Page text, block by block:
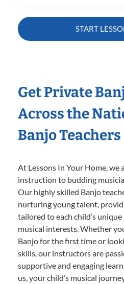
START
Get Private
Across the
Banjo Teachers
At Lessons In Your Home,
instruction to budding
Our highly skilled Banjo
nurturing young talent,
tailored to each child’s
musical interests. Whether
Banjo for the first time or
skills, our instructors are
supportive and engaging
us, your child’s musical